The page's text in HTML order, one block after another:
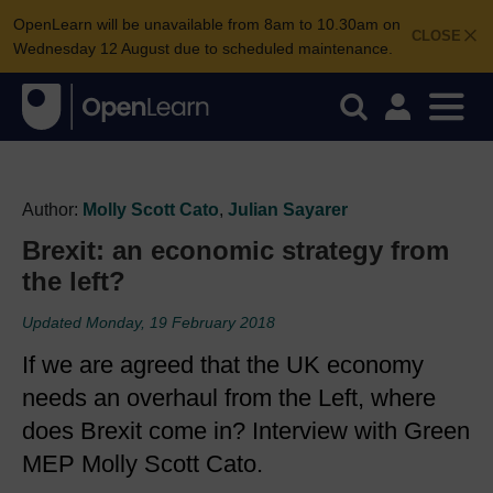
CLOSE
OpenLearn will be unavailable from 8am to 10.30am on
Wednesday 12 August due to scheduled maintenance.
Author: Molly Scott Cato, Julian Sayarer
Brexit: an economic strategy from
the left?
Updated Monday, 19 February 2018
If we are agreed that the UK economy
needs an overhaul from the Left, where
does Brexit come in? Interview with Green
MEP Molly Scott Cato.